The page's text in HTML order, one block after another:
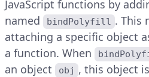
JavaScript functions by
named
bindPolyfill . This
attaching a specific object
a function. When
an object
obj , this object